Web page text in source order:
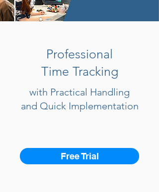
Professional
Time Tracking
with Practical Handling
and Quick Implementation
Free Trial